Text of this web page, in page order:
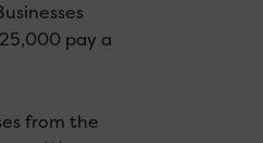
pay a
from the